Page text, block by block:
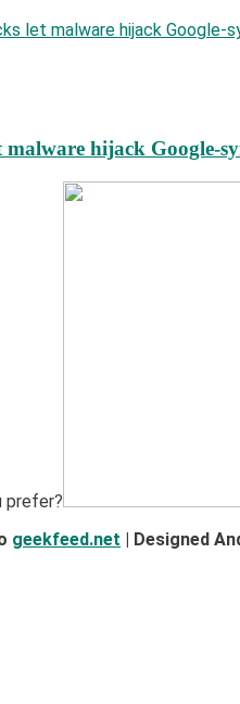
hijack Google-
prefer?
geekfeed.net | Designed